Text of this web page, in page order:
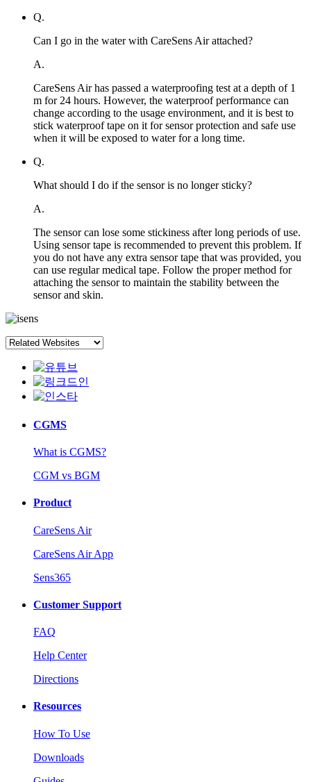
Q.
Can I go in the water with CareSens Air attached?
A.
CareSens Air has passed a waterproofing test at a depth of 1
m for 24 hours. However, the waterproof performance can
change according to the usage environment, and it is best to
stick waterproof tape on it for sensor protection and safe use
when it will be exposed to water for a long time.
Q.
What should I do if the sensor is no longer sticky?
A.
The sensor can lose some stickiness after long periods of use.
Using sensor tape is recommended to prevent this problem. If
you do not have any extra sensor tape that was provided, you
can use regular medical tape. Follow the proper method for
attaching the sensor to maintain the stability between the
sensor and skin.
CGMS
What is CGMS?
CGM vs BGM
Product
CareSens Air
CareSens Air App
Sens365
Customer Support
FAQ
Help Center
Directions
Resources
How To Use
Downloads